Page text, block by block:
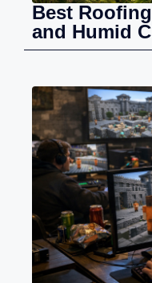
Best
and Humid